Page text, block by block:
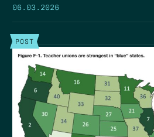
06.03.2026
POST